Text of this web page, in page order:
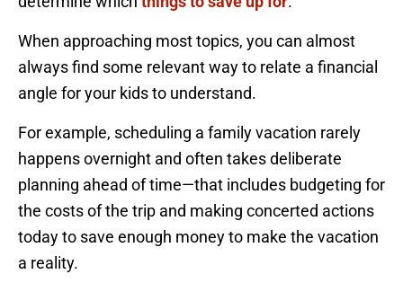
When approaching most topics, you can almost
always find some relevant way to relate a financial
angle for your kids to understand.
For example, scheduling a family vacation rarely
happens overnight and often takes deliberate
planning ahead of time—that includes budgeting for
the costs of the trip and making concerted actions
today to save enough money to make the vacation
a reality.